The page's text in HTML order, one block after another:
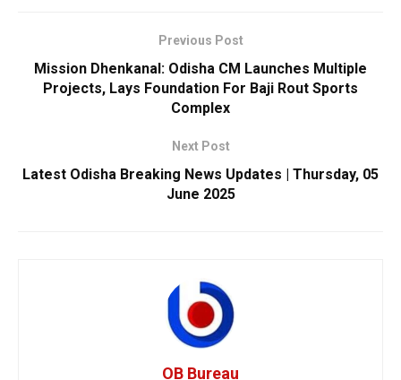
Previous Post
Mission Dhenkanal: Odisha CM Launches Multiple
Projects, Lays Foundation For Baji Rout Sports
Complex
Next Post
Latest Odisha Breaking News Updates | Thursday, 05
June 2025
OB Bureau